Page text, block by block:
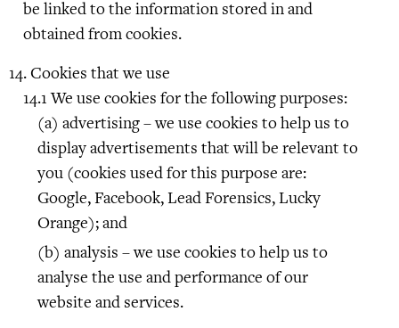
be linked to the information stored in and
obtained from cookies.
Cookies that we use
We use cookies for the following purposes:
advertising – we use cookies to help us to
display advertisements that will be relevant to
you (cookies used for this purpose are:
Google, Facebook, Lead Forensics, Lucky
Orange); and
analysis – we use cookies to help us to
analyse the use and performance of our
website and services.